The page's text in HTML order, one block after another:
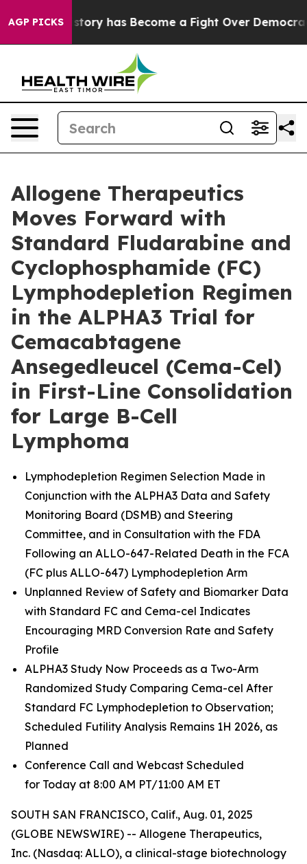
AGP PICKShas Become a Fight Over Democracy. Who
Allogene Therapeutics
Moves Forward with
Standard Fludarabine and
Cyclophosphamide (FC)
Lymphodepletion Regimen
in the ALPHA3 Trial for
Cemacabtagene
Ansegedleucel (Cema-Cel)
in First-Line Consolidation
for Large B-Cell
Lymphoma
Lymphodepletion Regimen Selection Made in
Conjunction with the ALPHA3 Data and Safety
Monitoring Board (DSMB) and Steering
Committee, and in Consultation with the FDA
Following an ALLO-647-Related Death in the FCA
(FC plus ALLO-647) Lymphodepletion Arm
Unplanned Review of Safety and Biomarker Data
with Standard FC and Cema-cel Indicates
Encouraging MRD Conversion Rate and Safety
Profile
ALPHA3 Study Now Proceeds as a Two-Arm
Randomized Study Comparing Cema-cel After
Standard FC Lymphodepletion to Observation;
Scheduled Futility Analysis Remains 1H 2026, as
Planned
Conference Call and Webcast Scheduled
for Today at 8:00 AM PT/11:00 AM ET
SOUTH SAN FRANCISCO, Calif., Aug. 01, 2025
(GLOBE NEWSWIRE) -- Allogene Therapeutics,
Inc. (Nasdaq: ALLO), a clinical-stage biotechnology